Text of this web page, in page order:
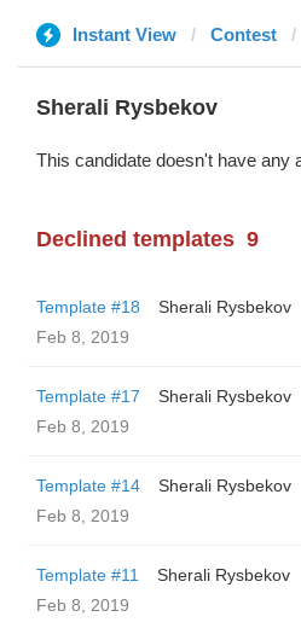
Instant View Contest
Sherali Rysbekov
This candidate doesn't have any
Declined templates 9
Template #18
Sherali Rysbekov
Feb 8, 2019
Template #17
Sherali Rysbekov
Feb 8, 2019
Template #14
Sherali Rysbekov
Feb 8, 2019
Template #11
Sherali Rysbekov
Feb 8, 2019